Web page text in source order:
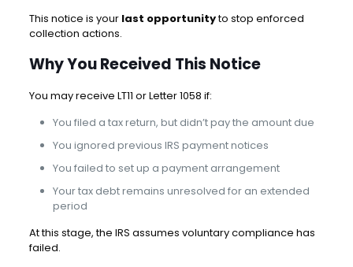
This notice is your last opportunityto stop enforced
collection actions.
Why You Received This Notice
You may receive LT11 or Letter 1058 if:
You filed a tax return, but didn’t pay the amount due
You ignored previous IRS payment notices
You failed to set up a payment arrangement
Your tax debt remains unresolved for an extended
period
At this stage, the IRS assumes voluntary compliance has
failed.